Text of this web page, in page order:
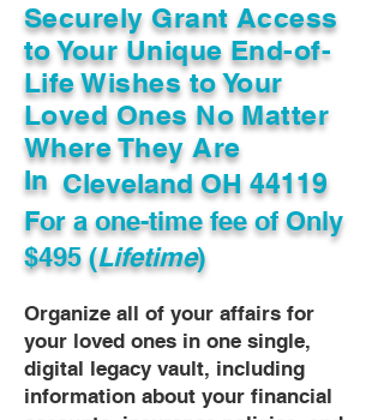
Securely Grant Access
to Your Unique End-of-
Life Wishes to Your
Loved Ones No Matter
Where They Are
In Cleveland OH 44119
For a one-time fee ofOnly
$495 (Lifetime)
Organize all of your affairs for
your loved ones in one single,
digital legacy vault, including
information about your financial